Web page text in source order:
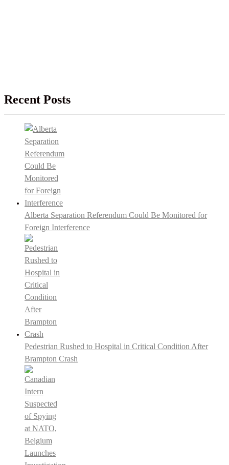
Recent Posts
Alberta Separation Referendum Could Be Monitored for
Foreign Interference
Pedestrian Rushed to Hospital in Critical Condition After
Brampton Crash